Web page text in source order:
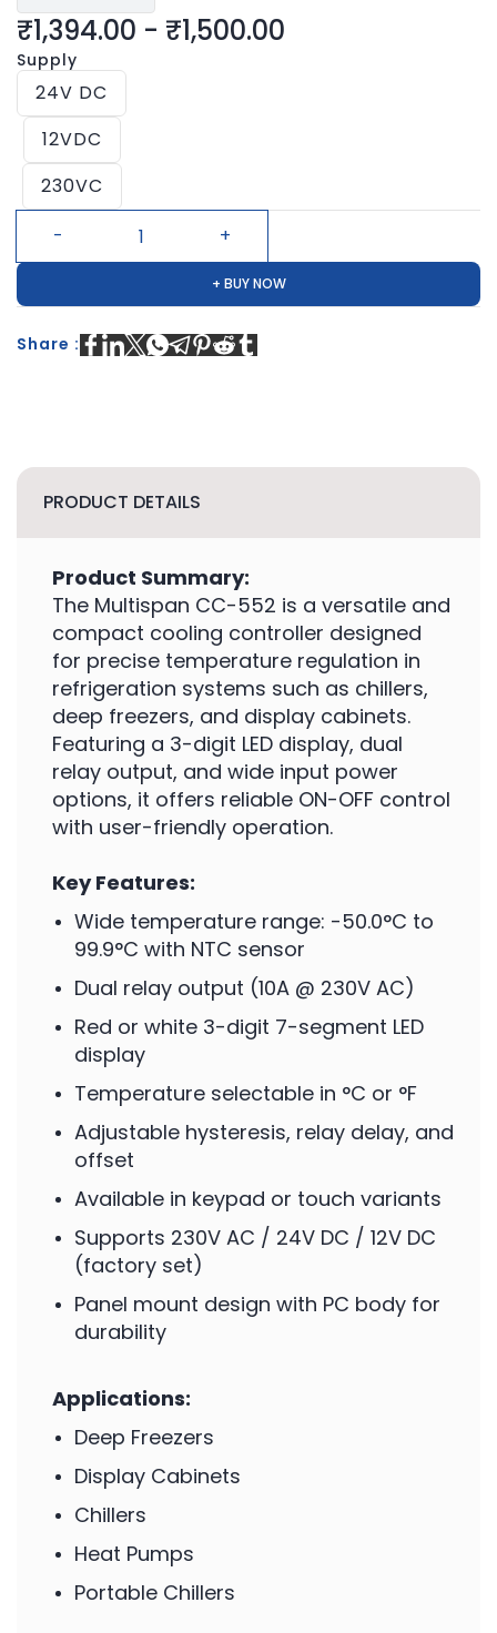
₹1,394.00 - ₹1,500.00
Supply
24V DC
12VDC
230VC
+ BUY NOW
Share :
PRODUCT DETAILS
Product Summary:
The Multispan CC-552 is a versatile and
compact cooling controller designed
for precise temperature regulation in
refrigeration systems such as chillers,
deep freezers, and display cabinets.
Featuring a 3-digit LED display, dual
relay output, and wide input power
options, it offers reliable ON-OFF control
with user-friendly operation.
Key Features:
Wide temperature range: -50.0°C to
99.9°C with NTC sensor
Dual relay output (10A @ 230V AC)
Red or white 3-digit 7-segment LED
display
Temperature selectable in °C or °F
Adjustable hysteresis, relay delay, and
offset
Available in keypad or touch variants
Supports 230V AC / 24V DC / 12V DC
(factory set)
Panel mount design with PC body for
durability
Applications:
Deep Freezers
Display Cabinets
Chillers
Heat Pumps
Portable Chillers